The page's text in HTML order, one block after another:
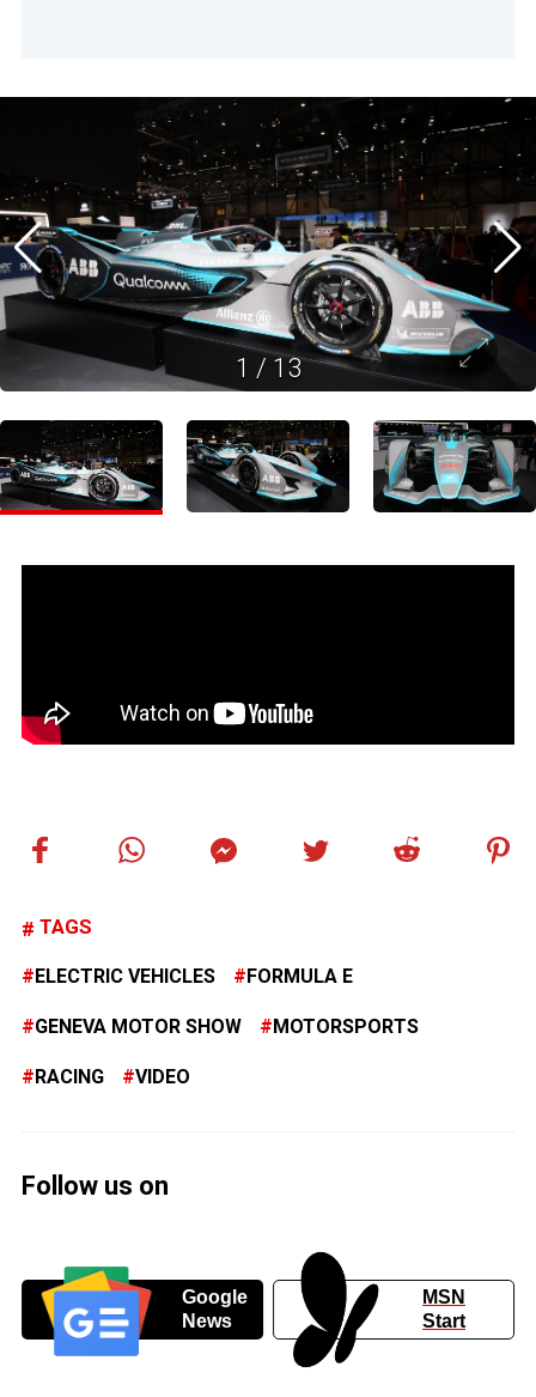
1 / 13
TAGS
ELECTRIC VEHICLES FORMULA E
GENEVA MOTOR SHOW MOTORSPORTS
RACING VIDEO
Follow us on
Google
News
MSN
Start